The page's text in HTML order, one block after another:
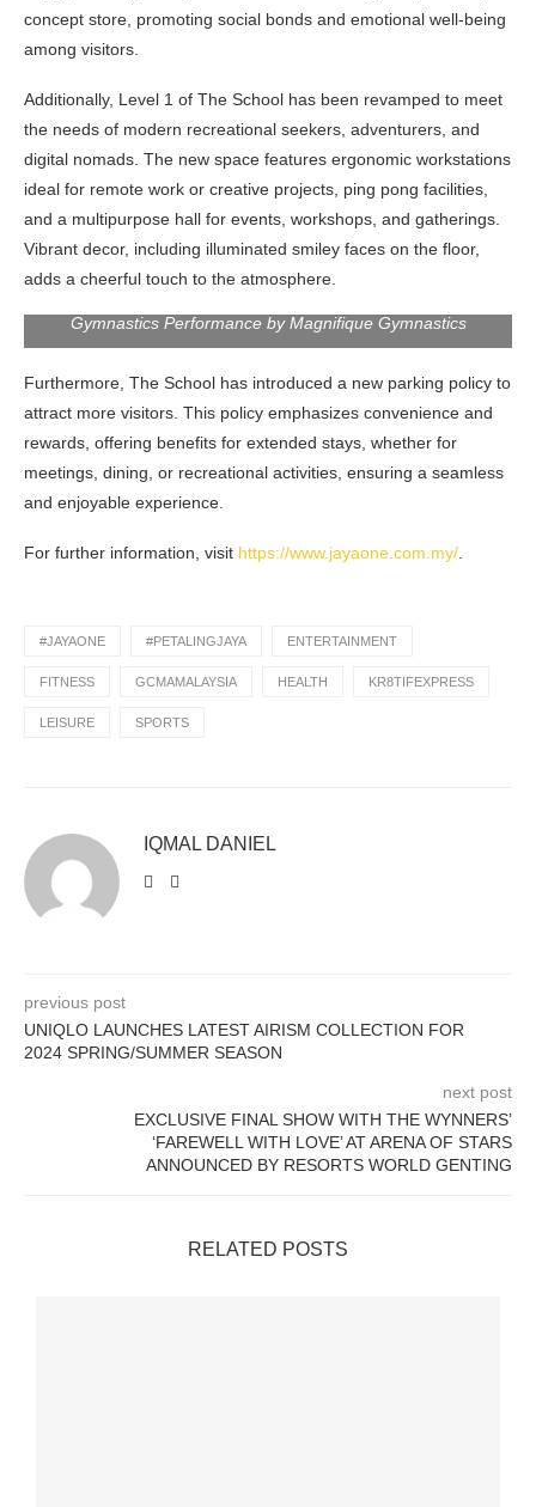
concept store, promoting social bonds and emotional well-being
among visitors.
Additionally, Level 1 of The School has been revamped to meet
the needs of modern recreational seekers, adventurers, and
digital nomads. The new space features ergonomic workstations
ideal for remote work or creative projects, ping pong facilities,
and a multipurpose hall for events, workshops, and gatherings.
Vibrant decor, including illuminated smiley faces on the floor,
adds a cheerful touch to the atmosphere.
Gymnastics Performance by Magnifique Gymnastics
Furthermore, The School has introduced a new parking policy to
attract more visitors. This policy emphasizes convenience and
rewards, offering benefits for extended stays, whether for
meetings, dining, or recreational activities, ensuring a seamless
and enjoyable experience.
For further information, visit https://www.jayaone.com.my/
#JAYAONE #PETALINGJAYA ENTERTAINMENT
FITNESS GCMAMALAYSIA HEALTH KR8TIFEXPRESS
LEISURE SPORTS
IQMAL DANIEL
previous post
UNIQLO LAUNCHES LATEST AIRISM COLLECTION FOR
2024 SPRING/SUMMER SEASON
next post
EXCLUSIVE FINAL SHOW WITH THE WYNNERS’
‘FAREWELL WITH LOVE’ AT ARENA OF STARS
ANNOUNCED BY RESORTS WORLD GENTING
RELATED POSTS